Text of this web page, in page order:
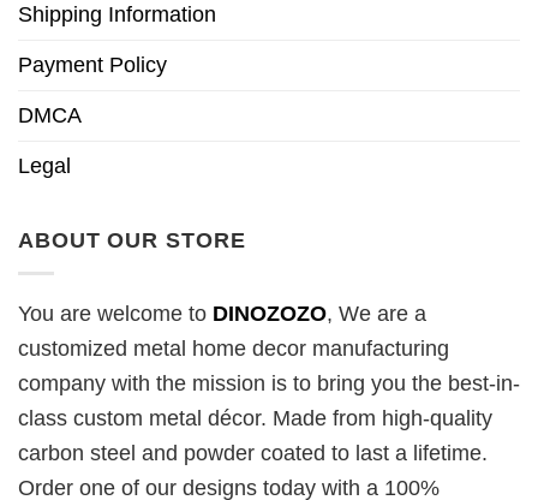
Shipping Information
Payment Policy
DMCA
Legal
ABOUT OUR STORE
You are welcome to DINOZOZO, We are a
customized metal home decor manufacturing
company with the mission is to bring you the best-in-
class custom metal décor. Made from high-quality
carbon steel and powder coated to last a lifetime.
Order one of our designs today with a 100%